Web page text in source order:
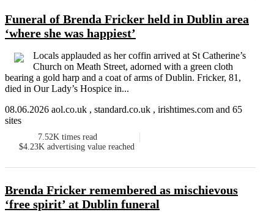
Funeral of Brenda Fricker held in Dublin area
‘where she was happiest’
Locals applauded as her coffin arrived at St Catherine’s
Church on Meath Street, adorned with a green cloth
bearing a gold harp and a coat of arms of Dublin. Fricker, 81,
died in Our Lady’s Hospice in...
08.06.2026 aol.co.uk , standard.co.uk , irishtimes.com and 65
sites
7.52K times read
$4.23K advertising value reached
Brenda Fricker remembered as mischievous
‘free spirit’ at Dublin funeral